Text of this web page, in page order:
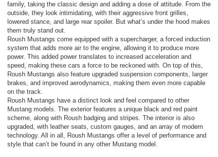
family, taking the classic design and adding a dose of attitude. From the
outside, they look intimidating, with their aggressive front grilles,
lowered stance, and large rear spoiler. But what’s under the hood makes
them truly stand out.
Roush Mustangs come equipped with a supercharger, a forced induction
system that adds more air to the engine, allowing it to produce more
power. This added power translates to increased acceleration and
speed, making these cars a force to be reckoned with. On top of this,
Roush Mustangs also feature upgraded suspension components, larger
brakes, and improved aerodynamics, making them even more capable
on the track.
Roush Mustangs have a distinct look and feel compared to other
Mustang models. The exterior features a unique black and red paint
scheme, along with Roush badging and stripes. The interior is also
upgraded, with leather seats, custom gauges, and an array of modern
technology. All in all, Roush Mustangs offer a level of performance and
style that can’t be found in any other Mustang model.